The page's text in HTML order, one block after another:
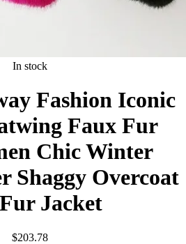
In stock
Fashion Iconic
Faux Fur
Chic Winter
Shaggy Overcoat
Jacket
$203.78